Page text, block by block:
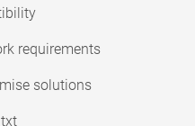
requirements
solutions